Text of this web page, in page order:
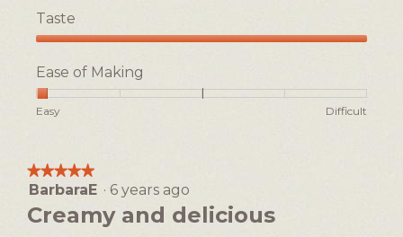
Taste
5
out
of
5
Ease of Making
Easy Difficult
is
★★★★★
★★★★★
5
of
BarbaraE · 6 years ago
Creamy and delicious